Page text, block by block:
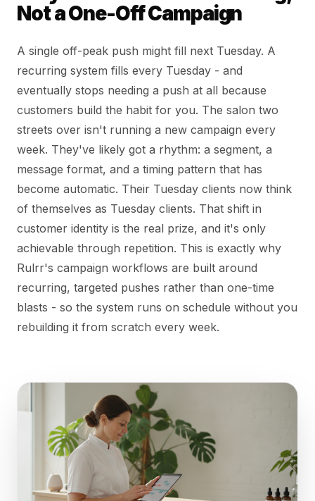
Not a One-Off Campaign
A single off-peak push might fill next Tuesday. A
recurring system fills every Tuesday - and
eventually stops needing a push at all because
customers build the habit for you. The salon two
streets over isn't running a new campaign every
week. They've likely got a rhythm: a segment, a
message format, and a timing pattern that has
become automatic. Their Tuesday clients now think
of themselves as Tuesday clients. That shift in
customer identity is the real prize, and it's only
achievable through repetition. This is exactly why
Rulrr's campaign workflows are built around
recurring, targeted pushes rather than one-time
blasts - so the system runs on schedule without you
rebuilding it from scratch every week.